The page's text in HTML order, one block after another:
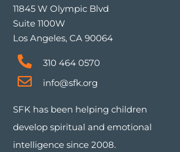
11845 W Olympic Blvd
Suite 1100W
Los Angeles, CA 90064
310 464 0570
info@sfk.org
SFK has been helping children
develop spiritual and emotional
intelligence since 2008.